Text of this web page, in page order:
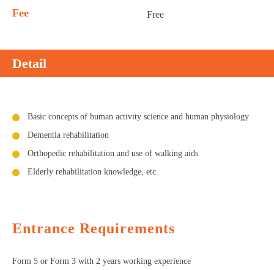
Fee Free
Detail
Basic concepts of human activity science and human physiology
Dementia rehabilitation
Orthopedic rehabilitation and use of walking aids
Elderly rehabilitation knowledge, etc.
Entrance Requirements
Form 5 or Form 3 with 2 years working experience